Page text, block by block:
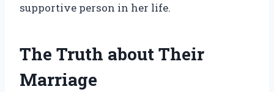
supportive person in her life.
The Truth about Their
Marriage